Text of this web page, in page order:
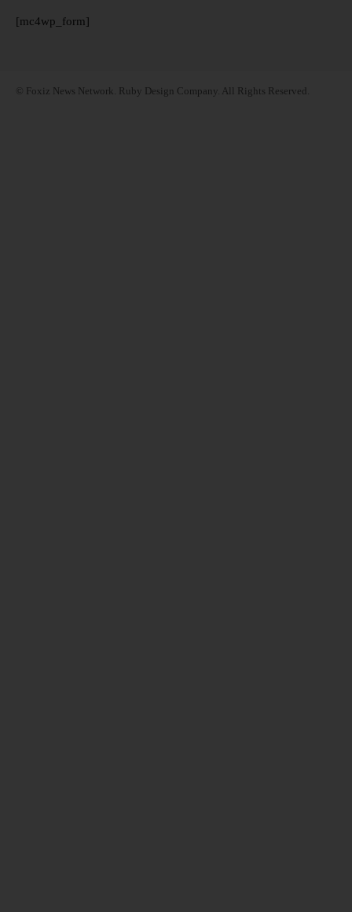
[mc4wp_form]
© Foxiz News Network. Ruby Design Company. All Rights Reserved.